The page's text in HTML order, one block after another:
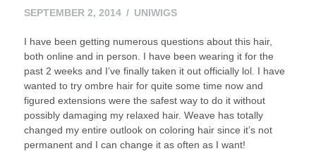
SEPTEMBER 2, 2014 UNIWIGS
I have been getting numerous questions about this hair,
both online and in person. I have been wearing it for the
past 2 weeks and I’ve finally taken it out officially lol. I have
wanted to try ombre hair for quite some time now and
figured extensions were the safest way to do it without
possibly damaging my relaxed hair. Weave has totally
changed my entire outlook on coloring hair since it’s not
permanent and I can change it as often as I want!